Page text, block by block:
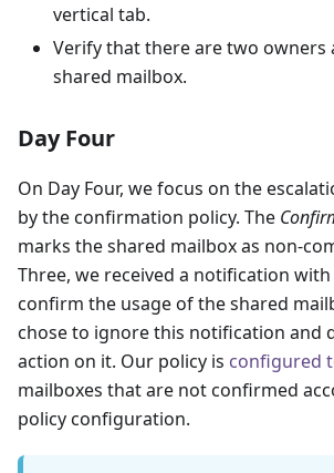
vertical tab.
Verify that there are two owners
shared mailbox.
Day Four
On Day Four, we focus on the
by the confirmation policy. The
marks the shared mailbox as non-
Three, we received a notification
confirm the usage of the shared
chose to ignore this notification and
action on it. Our policy is configured
mailboxes that are not confirmed
policy configuration.